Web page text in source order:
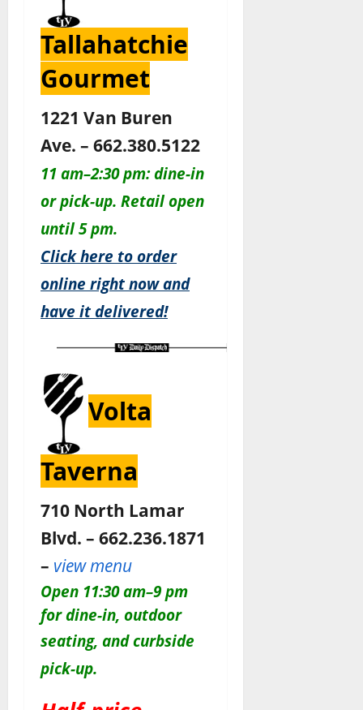
Tallahatchie
Gourmet
1221 Van Buren
Ave. – 662.380.5122
11 am–2:30 pm: dine-in
or pick-up. Retail open
until 5 pm.
Click here to order
online right now and
have it delivered!
Volta
Taverna
710 North Lamar
Blvd. – 662.236.1871
– view menu
Open 11:30 am–9 pm
for dine-in, outdoor
seating, and curbside
pick-up.